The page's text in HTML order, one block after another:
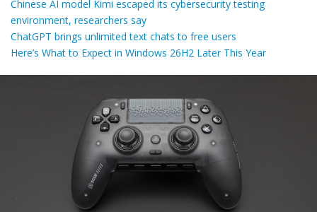
Chinese AI model Kimi escaped its cybersecurity testing
environment, researchers say
ChatGPT brings unlimited text chats to free users
Here’s What to Expect in Windows 26H2 Later This Year